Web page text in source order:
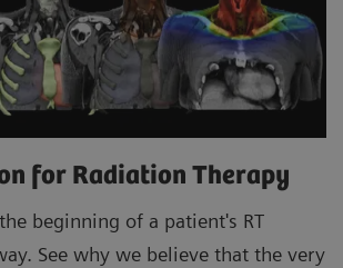
for Radiation Therapy
beginning of a patient's RT
See why we believe that the very